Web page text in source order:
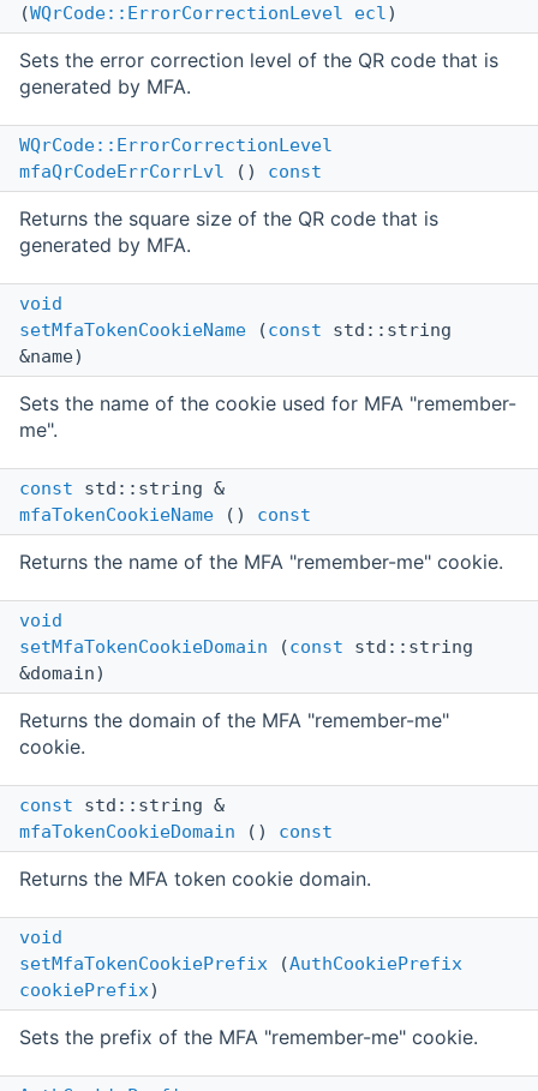
(WQrCode::ErrorCorrectionLevel ecl)
Sets the error correction level of the QR code that is
generated by MFA.
WQrCode::ErrorCorrectionLevel
mfaQrCodeErrCorrLvl () const
Returns the square size of the QR code that is
generated by MFA.
void
setMfaTokenCookieName (const std::string
&name)
Sets the name of the cookie used for MFA "remember-
me".
const std::string &
mfaTokenCookieName () const
Returns the name of the MFA "remember-me" cookie.
void
setMfaTokenCookieDomain (const std::string
&domain)
Returns the domain of the MFA "remember-me"
cookie.
const std::string &
mfaTokenCookieDomain () const
Returns the MFA token cookie domain.
void
setMfaTokenCookiePrefix (AuthCookiePrefix
cookiePrefix)
Sets the prefix of the MFA "remember-me" cookie.